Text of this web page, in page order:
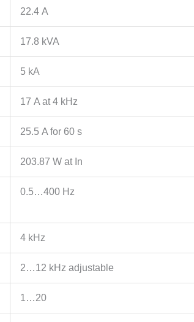
22.4 A
17.8 kVA
5 kA
17 A at 4 kHz
25.5 A for 60 s
203.87 W at In
0.5…400 Hz
4 kHz
2…12 kHz adjustable
1…20